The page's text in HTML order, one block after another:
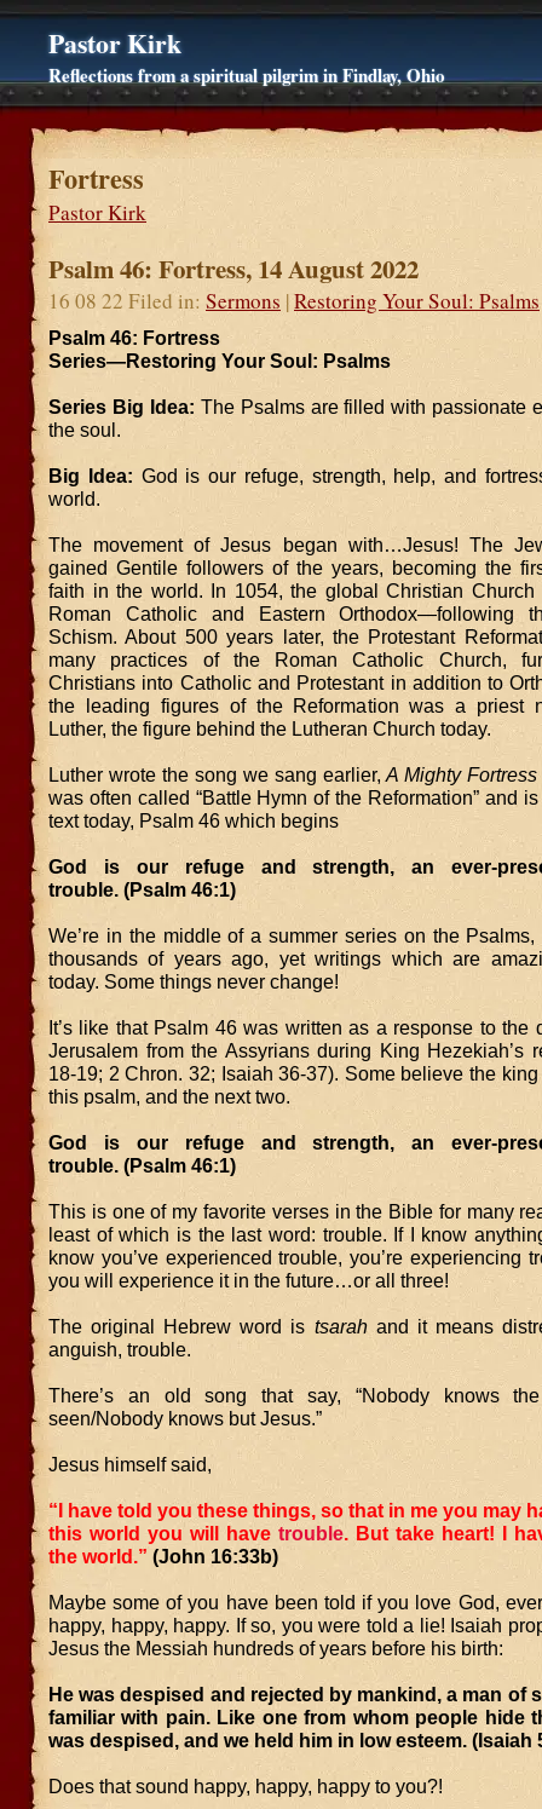
Pastor Kirk
Reflections from a spiritual pilgrim in Findlay, Ohio
Fortress
Pastor Kirk
Psalm 46: Fortress, 14 August 2022
16 08 22 Filed in: Sermons |Restoring Your Soul: Psalms
Psalm 46: Fortress
Series—Restoring Your Soul: Psalms
Series Big Idea: The Psalms are filled with passionate
the soul.
Big Idea: God is our refuge, strength, help, and
world.
The movement of Jesus began with…Jesus! The
gained Gentile followers of the years, becoming the
faith in the world. In 1054, the global Christian
Roman Catholic and Eastern Orthodox—following
Schism. About 500 years later, the Protestant
many practices of the Roman Catholic Church,
Christians into Catholic and Protestant in addition to
the leading figures of the Reformation was a priest
Luther, the figure behind the Lutheran Church today.
Luther wrote the song we sang earlier,A Mighty
was often called “Battle Hymn of the Reformation” and
text today, Psalm 46 which begins
God is our refuge and strength, an ever-
trouble. (Psalm 46:1)
We’re in the middle of a summer series on the Psalms,
thousands of years ago, yet writings which are
today. Some things never change!
It’s like that Psalm 46 was written as a response to the
Jerusalem from the Assyrians during King Hezekiah’s
18-19; 2 Chron. 32; Isaiah 36-37). Some believe the
this psalm, and the next two.
God is our refuge and strength, an ever-
trouble. (Psalm 46:1)
This is one of my favorite verses in the Bible for many
least of which is the last word: trouble. If I know
know you’ve experienced trouble, you’re experiencing
you will experience it in the future…or all three!
The original Hebrew word is tsarahand it means
anguish, trouble.
There’s an old song that say, “Nobody knows
seen/Nobody knows but Jesus.”
Jesus himself said,
“I have told you these things, so that in me you may
this world you will have trouble. But take heart! I
the world.” (John 16:33b)
Maybe some of you have been told if you love God,
happy, happy, happy. If so, you were told a lie! Isaiah
Jesus the Messiah hundreds of years before his birth:
He was despised and rejected by mankind, a man of
familiar with pain. Like one from whom people hide
was despised, and we held him in low esteem. (Isaiah
Does that sound happy, happy, happy to you?!